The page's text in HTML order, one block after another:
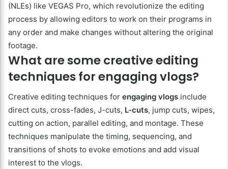
(NLEs) like VEGAS Pro, which revolutionize the editing
process by allowing editors to work on their programs in
any order and make changes without altering the original
footage.
What are some creative editing
techniques for engaging vlogs?
Creative editing techniques for engaging vlogs include
direct cuts, cross-fades, J-cuts, L-cuts, jump cuts, wipes,
cutting on action, parallel editing, and montage. These
techniques manipulate the timing, sequencing, and
transitions of shots to evoke emotions and add visual
interest to the vlogs.